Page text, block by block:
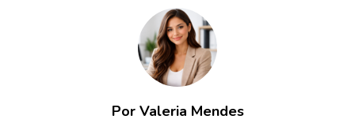
Por Valeria Mendes